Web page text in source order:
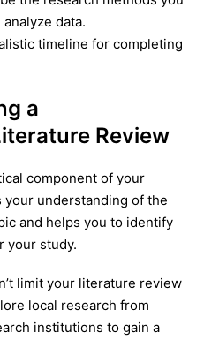
data.
timeline for completing
a
Review
component of your
understanding of the
and helps you to identify
your study.
limit your literature review
local research from
institutions to gain a